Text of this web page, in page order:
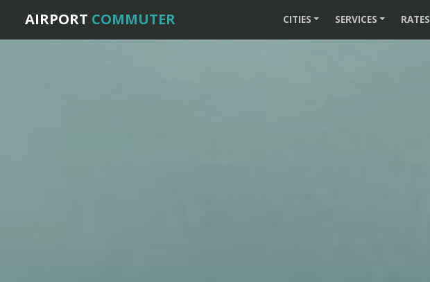
AIRPORT COMMUTER CITIES SERVICES RATES